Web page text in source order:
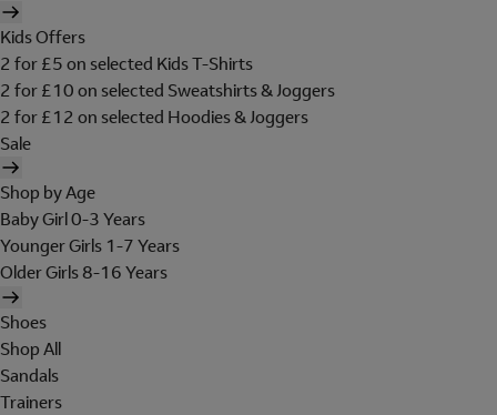
Kids Offers
2 for £5 on selected Kids T-Shirts
2 for £10 on selected Sweatshirts & Joggers
2 for £12 on selected Hoodies & Joggers
Sale
Shop by Age
Baby Girl 0-3 Years
Younger Girls 1-7 Years
Older Girls 8-16 Years
Shoes
Shop All
Sandals
Trainers